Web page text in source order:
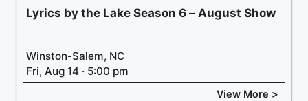
Lyrics by the Lake Season 6 – August Show
Winston-Salem, NC
Fri, Aug 14 · 5:00 pm
View More >